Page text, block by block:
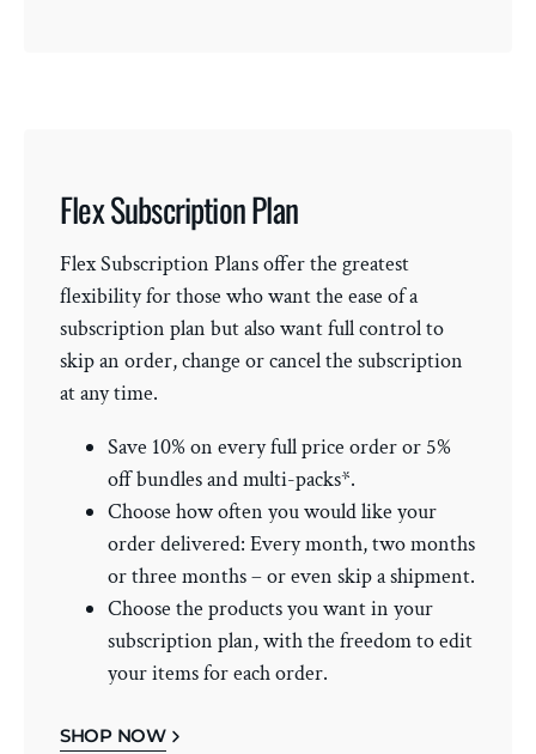
Flex Subscription Plan
Flex Subscription Plans offer the greatest
flexibility for those who want the ease of a
subscription plan but also want full control to
skip an order, change or cancel the subscription
at any time.
Save 10% on every full price order or 5%
off bundles and multi-packs*.
Choose how often you would like your
order delivered: Every month, two months
or three months – or even skip a shipment.
Choose the products you want in your
subscription plan, with the freedom to edit
your items for each order.
SHOP NOW